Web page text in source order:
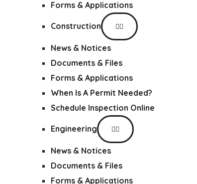
Forms & Applications
Construction
News & Notices
Documents & Files
Forms & Applications
When Is A Permit Needed?
Schedule Inspection Online
Engineering
News & Notices
Documents & Files
Forms & Applications